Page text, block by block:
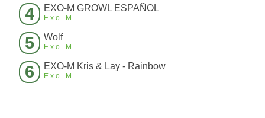
4 EXO-M GROWL ESPAÑOL
Exo-M
5 Wolf
Exo-M
6 EXO-M Kris & Lay - Rainbow
Exo-M